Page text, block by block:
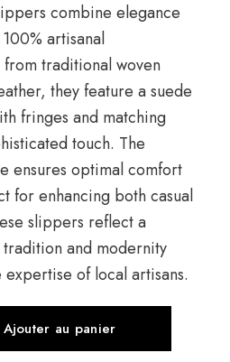
combine elegance
artisanal
traditional woven
they feature a suede
fringes and matching
touch. The
ensures optimal comfort
for enhancing both casual
slippers reflect a
and modernity
of local artisans.
Ajouter au panier